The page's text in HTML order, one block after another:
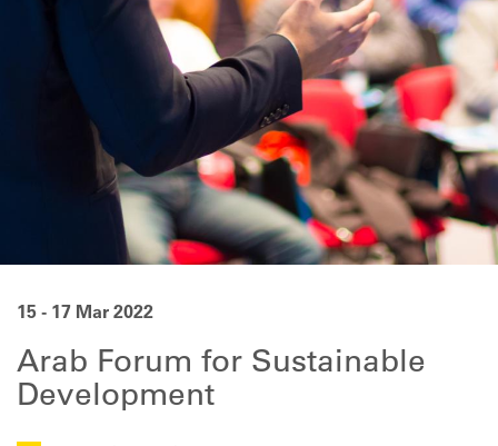
15 - 17 Mar 2022
Arab Forum for Sustainable
Development